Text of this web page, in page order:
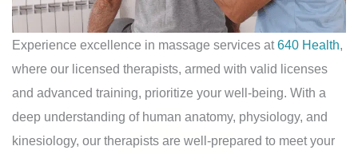
Experience excellence in massage services at640 Health,
where our licensed therapists, armed with valid licenses
and advanced training, prioritize your well-being. With a
deep understanding of human anatomy, physiology, and
kinesiology, our therapists are well-prepared to meet your